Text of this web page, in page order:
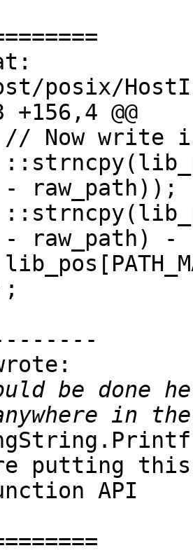
posix/
+156,4 @@
raw_path));
- raw_path) -
be done
putting
API